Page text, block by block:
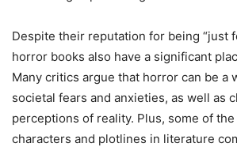
Despite their reputation for being “just
horror books also have a significant
Many critics argue that horror can be a
societal fears and anxieties, as well as
perceptions of reality. Plus, some of
characters and plotlines in literature